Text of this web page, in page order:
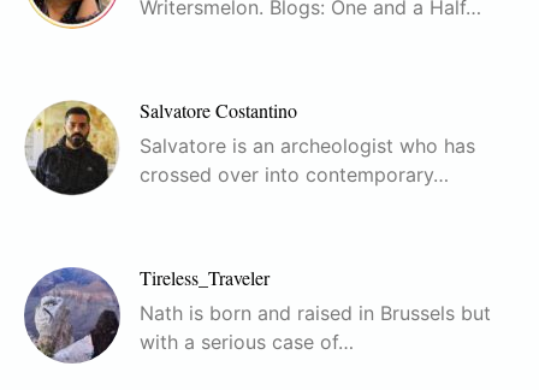
Writersmelon. Blogs: One and a Half…
Salvatore Costantino
Salvatore is an archeologist who has
crossed over into contemporary…
Tireless_Traveler
Nath is born and raised in Brussels but
with a serious case of…